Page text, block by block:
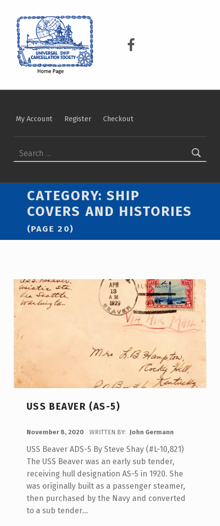
USCS on Facebook
My Account Register Checkout
CATEGORY: SHIP
COVERS AND HISTORIES
(PAGE 20)
USS BEAVER (AS-5)
November 8, 2020 WRITTEN BY: John Germann
USS Beaver ADS-5 By Steve Shay (#L-10,821)
The USS Beaver was an early sub tender,
receiving hull designation AS-5 in 1920. She
was originally built as a passenger steamer,
then purchased by the Navy and converted
to a sub tender…